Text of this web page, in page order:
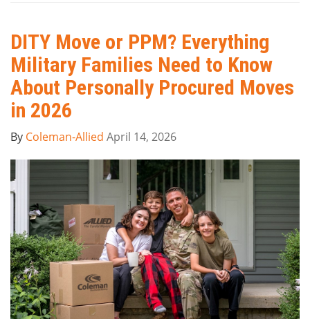
DITY Move or PPM? Everything
Military Families Need to Know
About Personally Procured Moves
in 2026
By Coleman-Allied April 14, 2026